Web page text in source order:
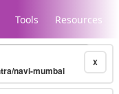
Tools Resources
X
navi-mumbai